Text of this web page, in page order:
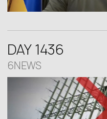
DAY 1436
6NEWS